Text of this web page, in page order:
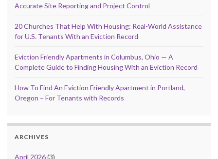
Accurate Site Reporting and Project Control
20 Churches That Help With Housing: Real-World Assistance
for U.S. Tenants With an Eviction Record
Eviction Friendly Apartments in Columbus, Ohio — A
Complete Guide to Finding Housing With an Eviction Record
How To Find An Eviction Friendly Apartment in Portland,
Oregon – For Tenants with Records
ARCHIVES
April 2026(3)